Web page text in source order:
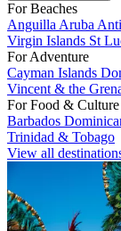
For Beaches
Anguilla Aruba
Virgin Islands St
For Adventure
Cayman Islands
Vincent & the
For Food & Culture
Barbados
Trinidad & Tobago
View all